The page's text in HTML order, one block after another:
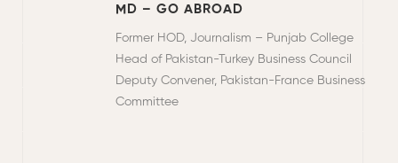
MD – GO ABROAD
Former HOD, Journalism – Punjab College
Head of Pakistan-Turkey Business Council
Deputy Convener, Pakistan-France Business
Committee